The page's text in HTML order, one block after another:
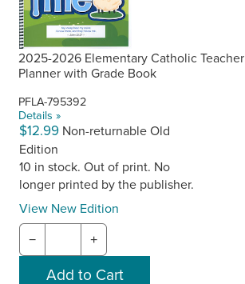
2025-2026 Elementary Catholic Teacher
Planner with Grade Book
PFLA-795392
Details »
$12.99 Non-returnable Old
Edition
10 in stock. Out of print. No
longer printed by the publisher.
View New Edition
− +